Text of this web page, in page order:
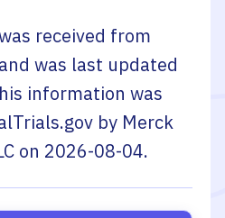
received from
and was last updated
information was
by Merck
on 2026-08-04.